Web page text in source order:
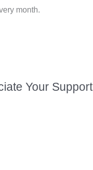
month.
Your Support